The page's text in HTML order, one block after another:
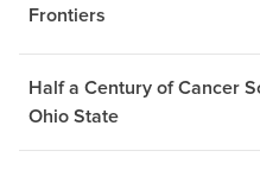
Frontiers
Half a Century of Cancer
Ohio State